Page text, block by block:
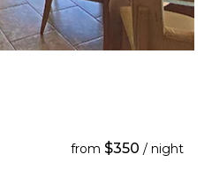
from $350 / night